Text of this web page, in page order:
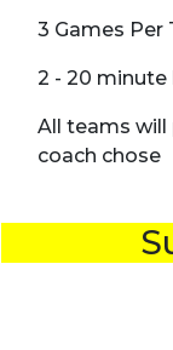
3 Games Per
2 - 20 minute
All teams
coach chose